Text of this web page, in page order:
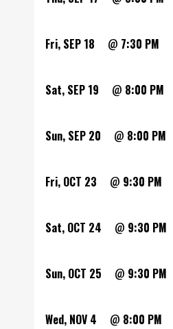
Fri, SEP 18 @ 7:30 PM
Sat, SEP 19 @ 8:00 PM
Sun, SEP 20 @ 8:00 PM
Fri, OCT 23 @ 9:30 PM
Sat, OCT 24 @ 9:30 PM
Sun, OCT 25 @ 9:30 PM
Wed, NOV 4 @ 8:00 PM